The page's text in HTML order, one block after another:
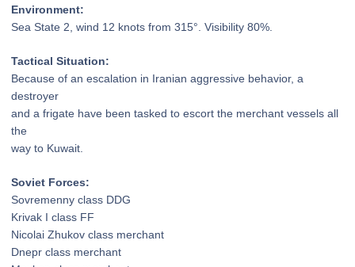
Environment:
Sea State 2, wind 12 knots from 315°. Visibility 80%.
Tactical Situation:
Because of an escalation in Iranian aggressive behavior, a
destroyer
and a frigate have been tasked to escort the merchant vessels all
the
way to Kuwait.
Soviet Forces:
Sovremenny class DDG
Krivak I class FF
Nicolai Zhukov class merchant
Dnepr class merchant